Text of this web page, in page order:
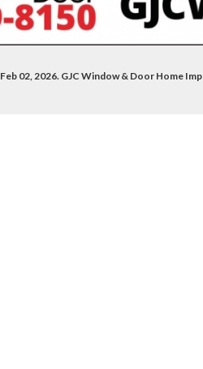
Feb 02, 2026. GJC Window & Door Home